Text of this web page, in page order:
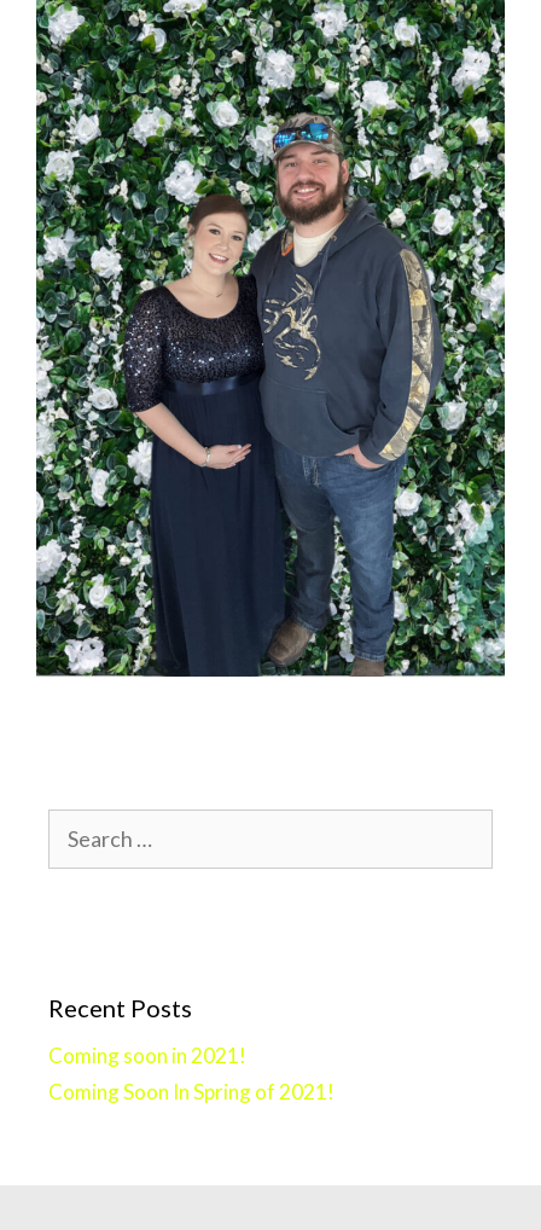
for:
Recent Posts
Coming soon in 2021!
Coming Soon In Spring of 2021!